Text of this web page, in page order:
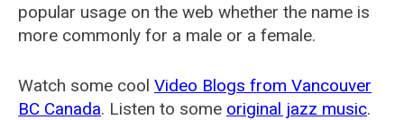
popular usage on the web whether the name is
more commonly for a male or a female.
Watch some cool Video Blogs from Vancouver
BC Canada. Listen to some original jazz music.